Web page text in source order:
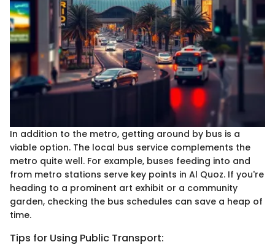
In addition to the metro, getting around by bus is a
viable option. The local bus service complements the
metro quite well. For example, buses feeding into and
from metro stations serve key points in Al Quoz. If you're
heading to a prominent art exhibit or a community
garden, checking the bus schedules can save a heap of
time.
Tips for Using Public Transport: